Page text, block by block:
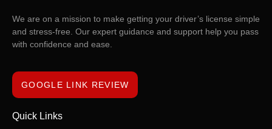
We are on a mission to make getting your driver’s license simple
and stress-free. Our expert guidance and support help you pass
with confidence and ease.
GOOGLE LINK REVIEW
Quick Links